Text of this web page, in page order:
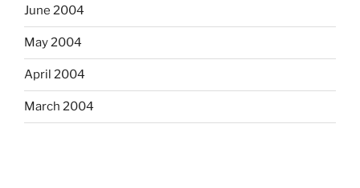
June 2004
May 2004
April 2004
March 2004